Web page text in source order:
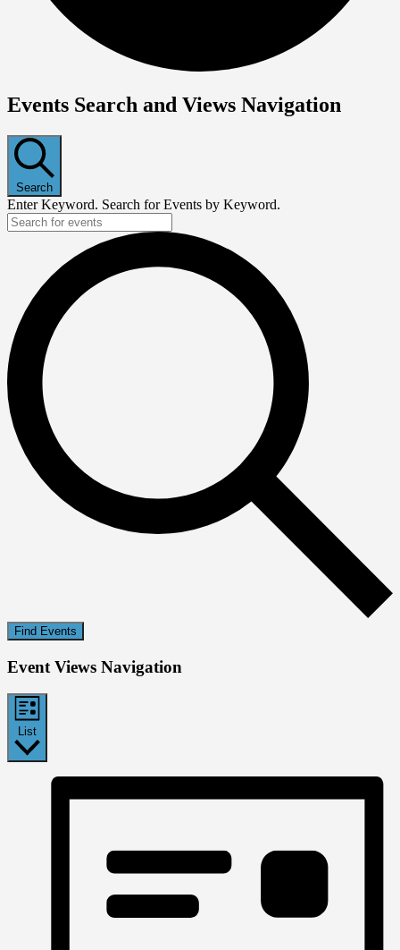
Events Search and Views Navigation
Search
Enter Keyword. Search for Events by Keyword.
Find Events
Event Views Navigation
List